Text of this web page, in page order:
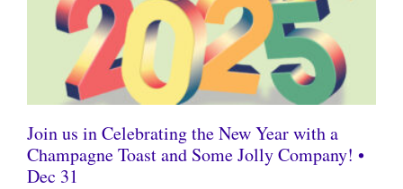
Join us in Celebrating the New Year with a
Champagne Toast and Some Jolly Company! •
Dec 31